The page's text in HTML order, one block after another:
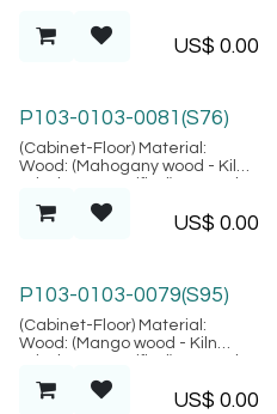
Fiber: (Rattan Peeled),
Location: Java
US$ 0.00
P103-0103-0081(S76)
(Cabinet-Floor) Material:
Wood: (Mahogany wood - Kiln
Fiber: (Rattan Peeled),
Location: Java
US$ 0.00
P103-0103-0079(S95)
(Cabinet-Floor) Material:
Wood: (Mango wood - Kiln
Fiber: (Rattan Peeled),
Location: Java
US$ 0.00